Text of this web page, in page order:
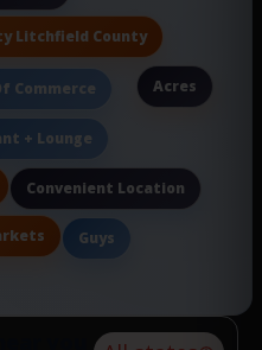
Litchfield County
Commerce Acres
+ Lounge
Convenient Location
Guys